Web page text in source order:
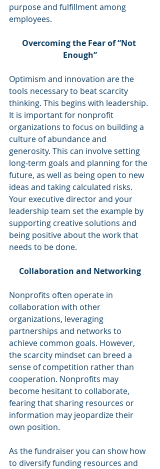
purpose and fulfillment among
employees.
Overcoming the Fear of “Not
Enough”
Optimism and innovation are the
tools necessary to beat scarcity
thinking. This begins with leadership.
It is important for nonprofit
organizations to focus on building a
culture of abundance and
generosity. This can involve setting
long-term goals and planning for the
future, as well as being open to new
ideas and taking calculated risks.
Your executive director and your
leadership team set the example by
supporting creative solutions and
being positive about the work that
needs to be done.
Collaboration and Networking
Nonprofits often operate in
collaboration with other
organizations, leveraging
partnerships and networks to
achieve common goals. However,
the scarcity mindset can breed a
sense of competition rather than
cooperation. Nonprofits may
become hesitant to collaborate,
fearing that sharing resources or
information may jeopardize their
own position.
As the fundraiser you can show how
to diversify funding resources and